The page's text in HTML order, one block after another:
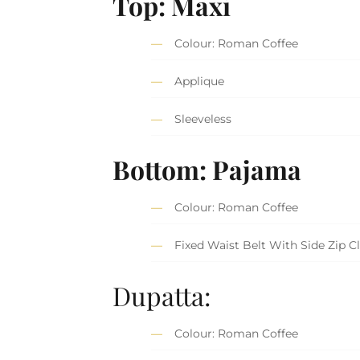
Colour: Roman Coffee
Applique
Sleeveless
Bottom: Pajama
Colour: Roman Coffee
Fixed Waist Belt With Side Zip
Dupatta:
Colour: Roman Coffee